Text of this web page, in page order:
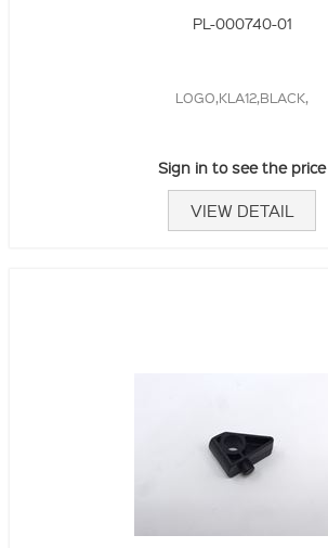
PL-000740-01
LOGO,KLA12,BLACK,
Sign in to see the price
VIEW DETAIL